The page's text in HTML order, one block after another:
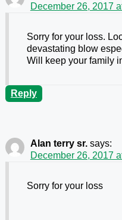
December 26, 2017
Sorry for your loss.
devastating blow
Will keep your family
Reply
Alan terry sr. says:
December 26, 2017
Sorry for your loss